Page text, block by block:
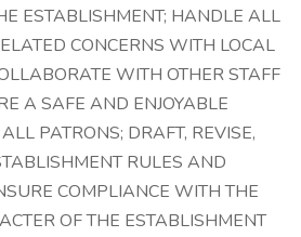
ESTABLISHMENT; HANDLE ALL
CONCERNS WITH LOCAL
WITH OTHER STAFF
A SAFE AND ENJOYABLE
PATRONS; DRAFT, REVISE,
RULES AND
COMPLIANCE WITH THE
OF THE ESTABLISHMENT